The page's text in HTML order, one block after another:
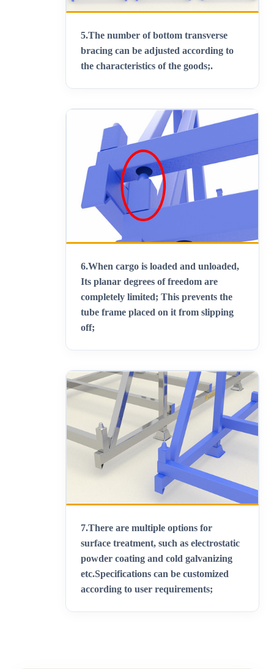
5.The number of bottom transverse
bracing can be adjusted according to
the characteristics of the goods;.
6.When cargo is loaded and unloaded,
Its planar degrees of freedom are
completely limited; This prevents the
tube frame placed on it from slipping
off;
7.There are multiple options for
surface treatment, such as electrostatic
powder coating and cold galvanizing
etc.Specifications can be customized
according to user requirements;